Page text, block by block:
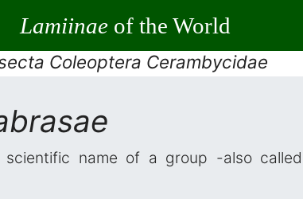
Lamiinaeof the World
Coleoptera Cerambycidae
name of a group -also